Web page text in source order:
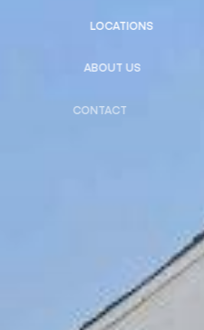
LOCATIONS
ABOUT US
CONTACT